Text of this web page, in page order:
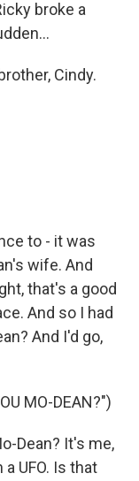
broke a
Cindy.
to - it was
wife. And
that's a good
And so I had
And I'd go,
MO-DEAN?")
Dean? It's me,
UFO. Is that